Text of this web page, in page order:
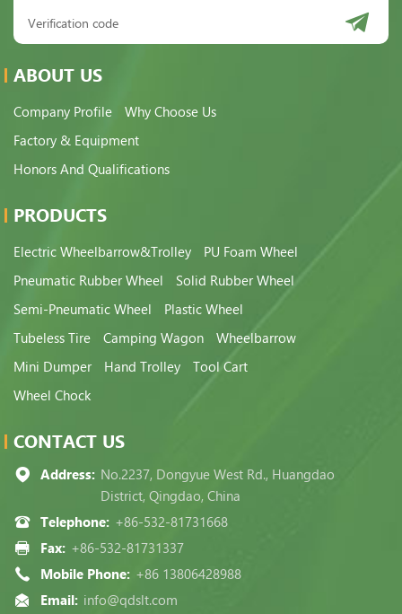
ABOUT US
Company Profile
Why Choose Us
Factory & Equipment
Honors And Qualifications
PRODUCTS
Electric Wheelbarrow&Trolley
PU Foam Wheel
Pneumatic Rubber Wheel
Solid Rubber Wheel
Semi-Pneumatic Wheel
Plastic Wheel
Tubeless Tire
Camping Wagon
Wheelbarrow
Mini Dumper
Hand Trolley
Tool Cart
Wheel Chock
CONTACT US
Address: No.2237, Dongyue West Rd., Huangdao
District, Qingdao, China
Telephone: +86-532-81731668
Fax: +86-532-81731337
Mobile Phone: +86 13806428988
Email: info@qdslt.com